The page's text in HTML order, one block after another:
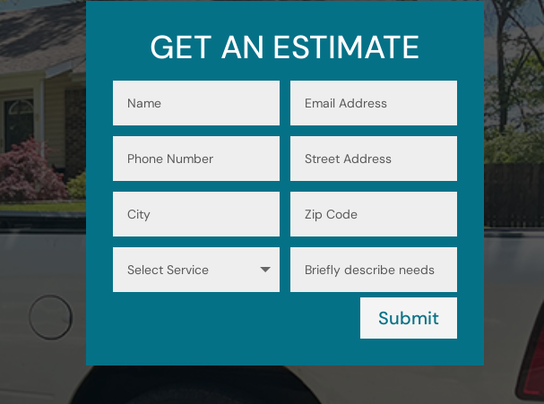
GET AN ESTIMATE
Submit